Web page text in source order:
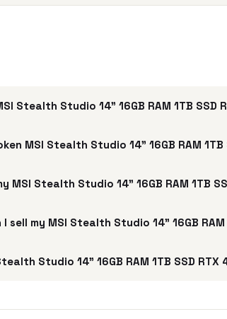
Stealth Studio 14" 16GB RAM 1TB
MSI Stealth Studio 14" 16GB RAM
MSI Stealth Studio 14" 16GB RAM 1TB
sell my MSI Stealth Studio 14" 16GB
Studio 14" 16GB RAM 1TB SSD